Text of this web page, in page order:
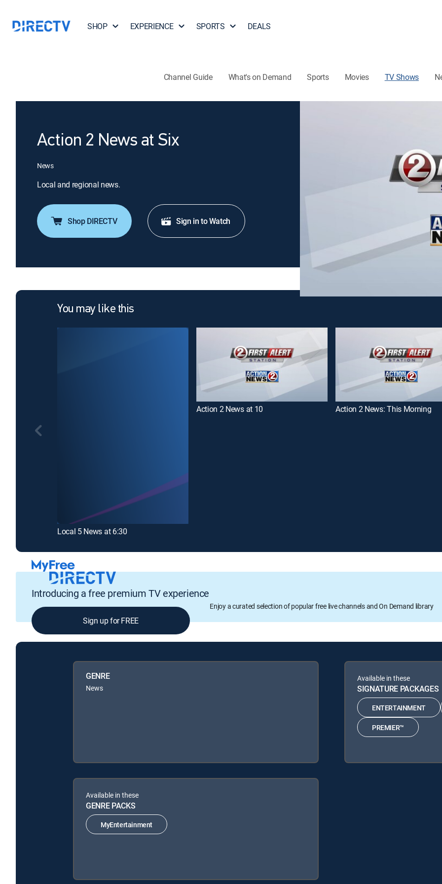
SHOP EXPERIENCE SPORTS DEALS
Channel Guide What's on Demand Sports Movies TV Shows
Action 2 News at Six
News
Local and regional news.
Shop DIRECTV Sign in to Watch
You may like this
Local 5 News at 6:30
Action 2 News at 10 Action 2 News: This Morning
Introducing a free premium TV experience
Enjoy a curated selection of popular free live channels and On Demand library
Sign up for FREE
GENRE
News
Available in these
SIGNATURE PACKAGES
ENTERTAINMENT
PREMIER™
Available in these
GENRE PACKS
MyEntertainment